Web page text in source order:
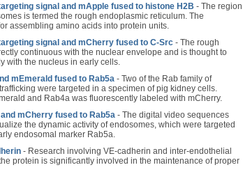
signal and mApple fused to histone H2B - The region
is termed the rough endoplasmic reticulum. The
assembling amino acids into protein units.
signal and mCherry fused to C-Src - The rough
continuous with the nuclear envelope and is thought to
with the nucleus in early cells.
mEmerald fused to Rab5a - Two of the Rab family of
were targeted in a specimen of pig kidney cells.
and Rab4a was fluorescently labeled with mCherry.
mCherry fused to Rab5a - The digital video sequences
the dynamic activity of endosomes, which were targeted
endosomal marker Rab5a.
- Research involving VE-cadherin and inter-endothelial
protein is significantly involved in the maintenance of proper